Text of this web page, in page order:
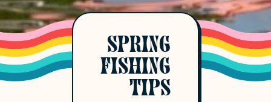
SPRING
FISHING
TIPS